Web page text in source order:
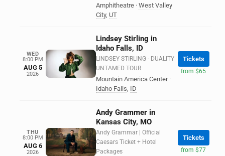
Amphitheatre · West Valley
City, UT
WED
8:00 PM
AUG 5
2026
Lindsey Stirling in
Idaho Falls, ID
LINDSEY STIRLING - DUALITY
UNTAMED TOUR
Mountain America Center ·
Idaho Falls, ID
Tickets
from $65
THU
8:00 PM
AUG 6
2026
Andy Grammer in
Kansas City, MO
Andy Grammar | Official
Caesars Ticket + Hotel
Packages
Tickets
from $77